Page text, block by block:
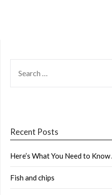
FOR:
Recent Posts
Here’s What You Need to
Fish and chips